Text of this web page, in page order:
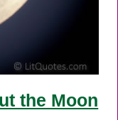
the Moon